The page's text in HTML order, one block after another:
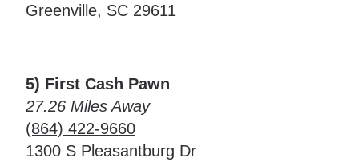
Greenville, SC 29611
5) First Cash Pawn
27.26 Miles Away
(864) 422-9660
1300 S Pleasantburg Dr